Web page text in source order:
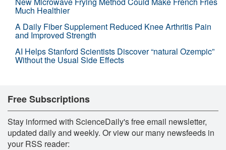
Much Healthier
A Daily Fiber Supplement Reduced Knee Arthritis Pain
and Improved Strength
AI Helps Stanford Scientists Discover “natural Ozempic”
Without the Usual Side Effects
Free Subscriptions
Stay informed with ScienceDaily's free email newsletter,
updated daily and weekly. Or view our many newsfeeds in
your RSS reader: